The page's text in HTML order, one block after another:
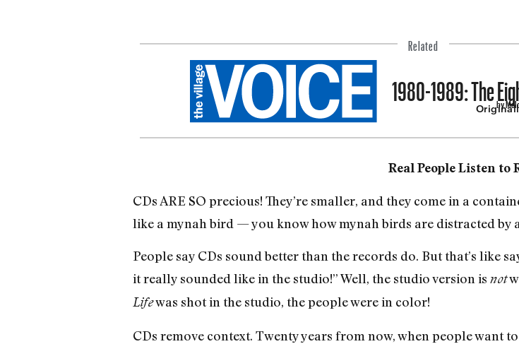
Related
1980-1989: The by
Real People Listen to
CDs ARE SO precious! They’re smaller, and they come in a
like a mynah bird — you know how mynah birds are distracted by
People say CDs sound better than the records do. But that’s like
it really sounded like in the studio!” Well, the studio version is not
Lifewas shot in the studio, the people were in color!
CDs remove context. Twenty years from now, when people want